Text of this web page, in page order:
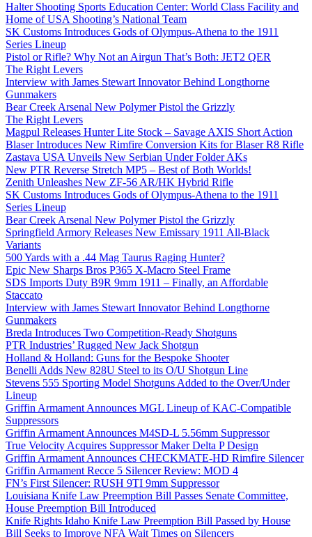
Halter Shooting Sports Education Center: World Class Facility and
Home of USA Shooting’s National Team
SK Customs Introduces Gods of Olympus-Athena to the 1911
Series Lineup
Pistol or Rifle? Why Not an Airgun That’s Both: JET2 QER
The Right Levers
Interview with James Stewart Innovator Behind Longthorne
Gunmakers
Bear Creek Arsenal New Polymer Pistol the Grizzly
The Right Levers
Magpul Releases Hunter Lite Stock – Savage AXIS Short Action
Blaser Introduces New Rimfire Conversion Kits for Blaser R8 Rifle
Zastava USA Unveils New Serbian Under Folder AKs
New PTR Reverse Stretch MP5 – Best of Both Worlds!
Zenith Unleashes New ZF-56 AR/HK Hybrid Rifle
SK Customs Introduces Gods of Olympus-Athena to the 1911
Series Lineup
Bear Creek Arsenal New Polymer Pistol the Grizzly
Springfield Armory Releases New Emissary 1911 All-Black
Variants
500 Yards with a .44 Mag Taurus Raging Hunter?
Epic New Sharps Bros P365 X-Macro Steel Frame
SDS Imports Duty B9R 9mm 1911 – Finally, an Affordable
Staccato
Interview with James Stewart Innovator Behind Longthorne
Gunmakers
Breda Introduces Two Competition-Ready Shotguns
PTR Industries’ Rugged New Jack Shotgun
Holland & Holland: Guns for the Bespoke Shooter
Benelli Adds New 828U Steel to its O/U Shotgun Line
Stevens 555 Sporting Model Shotguns Added to the Over/Under
Lineup
Griffin Armament Announces MGL Lineup of KAC-Compatible
Suppressors
Griffin Armament Announces M4SD-L 5.56mm Suppressor
True Velocity Acquires Suppressor Maker Delta P Design
Griffin Armament Announces CHECKMATE-HD Rimfire Silencer
Griffin Armament Recce 5 Silencer Review: MOD 4
FN’s First Silencer: RUSH 9TI 9mm Suppressor
Louisiana Knife Law Preemption Bill Passes Senate Committee,
House Preemption Bill Introduced
Knife Rights Idaho Knife Law Preemption Bill Passed by House
Bill Seeks to Improve NFA Wait Times on Silencers